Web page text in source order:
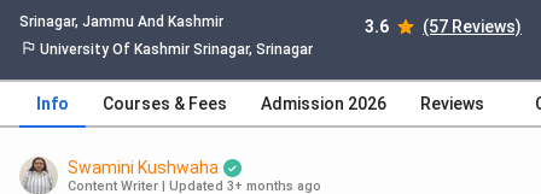
Fees, Courses, Cutoff, Ranking,
Placement
Srinagar, Jammu And Kashmir 3.6 (57 Reviews)
University Of Kashmir Srinagar, Srinagar
Info Courses & Fees Admission 2026 Reviews
Swamini Kushwaha
Content Writer Updated 3+ months ago